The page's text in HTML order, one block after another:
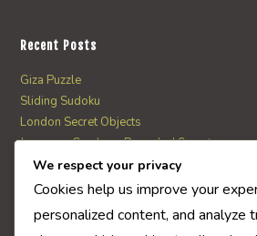
Recent Posts
Giza Puzzle
Sliding Sudoku
London Secret Objects
Japanese Garden – Revealed Secrets
Web Solitaire
AI Quiz Score
We respect your privacy
Cookies help us improve your
personalized content, and analyze